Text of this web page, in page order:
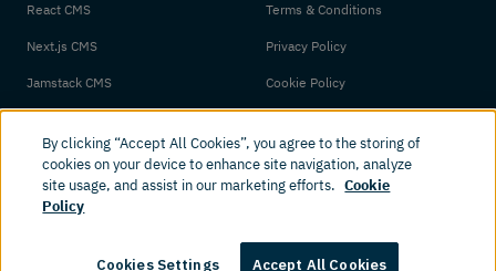
React CMS
Next.js CMS
Jamstack CMS
Terms & Conditions
Privacy Policy
Cookie Policy
© 2026 Amplience. All rights reserved.
By clicking “Accept All Cookies”, you agree to the storing of
cookies on your device to enhance site navigation, analyze
site usage, and assist in our marketing efforts. Cookie
Policy
Cookies Settings Accept All Cookies